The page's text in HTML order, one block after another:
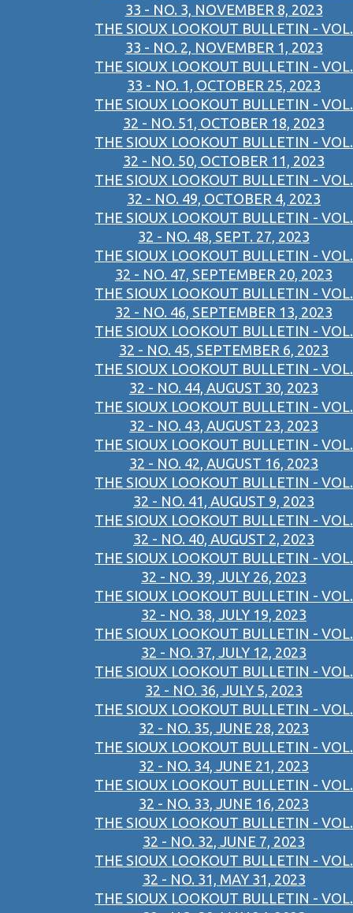
33 - NO. 3, NOVEMBER 8, 2023
THE SIOUX LOOKOUT BULLETIN - VOL.
33 - NO. 2, NOVEMBER 1, 2023
THE SIOUX LOOKOUT BULLETIN - VOL.
33 - NO. 1, OCTOBER 25, 2023
THE SIOUX LOOKOUT BULLETIN - VOL.
32 - NO. 51, OCTOBER 18, 2023
THE SIOUX LOOKOUT BULLETIN - VOL.
32 - NO. 50, OCTOBER 11, 2023
THE SIOUX LOOKOUT BULLETIN - VOL.
32 - NO. 49, OCTOBER 4, 2023
THE SIOUX LOOKOUT BULLETIN - VOL.
32 - NO. 48, SEPT. 27, 2023
THE SIOUX LOOKOUT BULLETIN - VOL.
32 - NO. 47, SEPTEMBER 20, 2023
THE SIOUX LOOKOUT BULLETIN - VOL.
32 - NO. 46, SEPTEMBER 13, 2023
THE SIOUX LOOKOUT BULLETIN - VOL.
32 - NO. 45, SEPTEMBER 6, 2023
THE SIOUX LOOKOUT BULLETIN - VOL.
32 - NO. 44, AUGUST 30, 2023
THE SIOUX LOOKOUT BULLETIN - VOL.
32 - NO. 43, AUGUST 23, 2023
THE SIOUX LOOKOUT BULLETIN - VOL.
32 - NO. 42, AUGUST 16, 2023
THE SIOUX LOOKOUT BULLETIN - VOL.
32 - NO. 41, AUGUST 9, 2023
THE SIOUX LOOKOUT BULLETIN - VOL.
32 - NO. 40, AUGUST 2, 2023
THE SIOUX LOOKOUT BULLETIN - VOL.
32 - NO. 39, JULY 26, 2023
THE SIOUX LOOKOUT BULLETIN - VOL.
32 - NO. 38, JULY 19, 2023
THE SIOUX LOOKOUT BULLETIN - VOL.
32 - NO. 37, JULY 12, 2023
THE SIOUX LOOKOUT BULLETIN - VOL.
32 - NO. 36, JULY 5, 2023
THE SIOUX LOOKOUT BULLETIN - VOL.
32 - NO. 35, JUNE 28, 2023
THE SIOUX LOOKOUT BULLETIN - VOL.
32 - NO. 34, JUNE 21, 2023
THE SIOUX LOOKOUT BULLETIN - VOL.
32 - NO. 33, JUNE 16, 2023
THE SIOUX LOOKOUT BULLETIN - VOL.
32 - NO. 32, JUNE 7, 2023
THE SIOUX LOOKOUT BULLETIN - VOL.
32 - NO. 31, MAY 31, 2023
THE SIOUX LOOKOUT BULLETIN - VOL.